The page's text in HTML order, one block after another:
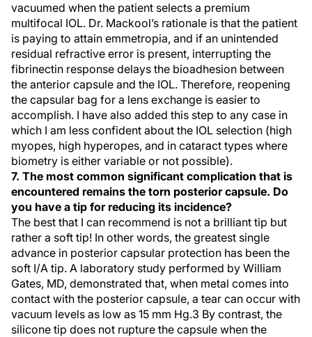
vacuumed when the patient selects a premium
multifocal IOL. Dr. Mackool’s rationale is that the patient
is paying to attain emmetropia, and if an unintended
residual refractive error is present, interrupting the
fibrinectin response delays the bioadhesion between
the anterior capsule and the IOL. Therefore, reopening
the capsular bag for a lens exchange is easier to
accomplish. I have also added this step to any case in
which I am less confident about the IOL selection (high
myopes, high hyperopes, and in cataract types where
biometry is either variable or not possible).
7. The most common significant complication that is
encountered remains the torn posterior capsule. Do
you have a tip for reducing its incidence?
The best that I can recommend is not a brilliant tip but
rather a soft tip! In other words, the greatest single
advance in posterior capsular protection has been the
soft I/A tip. A laboratory study performed by William
Gates, MD, demonstrated that, when metal comes into
contact with the posterior capsule, a tear can occur with
vacuum levels as low as 15 mm Hg.3 By contrast, the
silicone tip does not rupture the capsule when the